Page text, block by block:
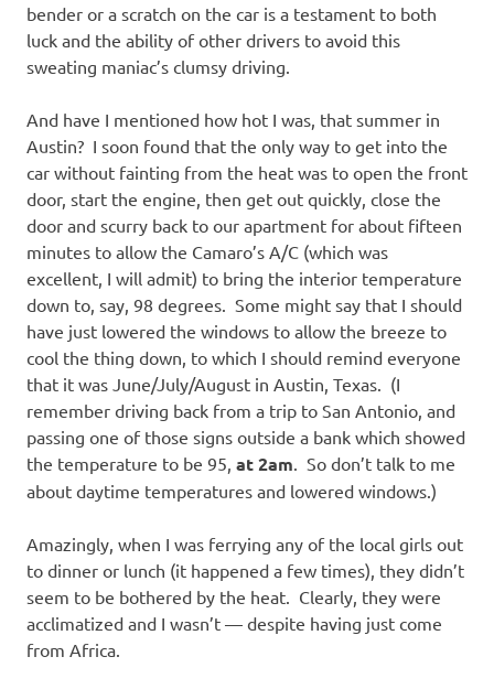
bender or a scratch on the car is a testament to both
luck and the ability of other drivers to avoid this
sweating maniac’s clumsy driving.
And have I mentioned how hot I was, that summer in
Austin? I soon found that the only way to get into the
car without fainting from the heat was to open the front
door, start the engine, then get out quickly, close the
door and scurry back to our apartment for about fifteen
minutes to allow the Camaro’s A/C (which was
excellent, I will admit) to bring the interior temperature
down to, say, 98 degrees. Some might say that I should
have just lowered the windows to allow the breeze to
cool the thing down, to which I should remind everyone
that it was June/July/August in Austin, Texas. (I
remember driving back from a trip to San Antonio, and
passing one of those signs outside a bank which showed
the temperature to be 95, at 2am . So don’t talk to me
about daytime temperatures and lowered windows.)
Amazingly, when I was ferrying any of the local girls out
to dinner or lunch (it happened a few times), they didn’t
seem to be bothered by the heat. Clearly, they were
acclimatized and I wasn’t — despite having just come
from Africa.